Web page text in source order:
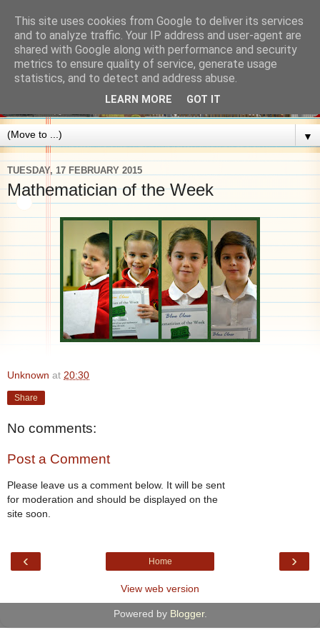
▼
TUESDAY, 17 FEBRUARY 2015
Mathematician of the Week
Unknown at 20:30
Share
No comments:
Post a Comment
Please leave us a comment below. It will be sent
for moderation and should be displayed on the
site soon.
‹ ›
Home
View web version
Powered by Blogger.
This site uses cookies from Google to deliver its services
and to analyze traffic. Your IP address and user-agent are
shared with Google along with performance and security
metrics to ensure quality of service, generate usage
statistics, and to detect and address abuse.
LEARN MORE GOT IT